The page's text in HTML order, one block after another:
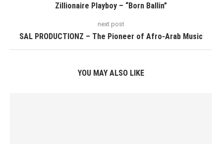
Zillionaire Playboy – “Born Ballin”
next post
SAL PRODUCTIONZ – The Pioneer of Afro-Arab Music
YOU MAY ALSO LIKE